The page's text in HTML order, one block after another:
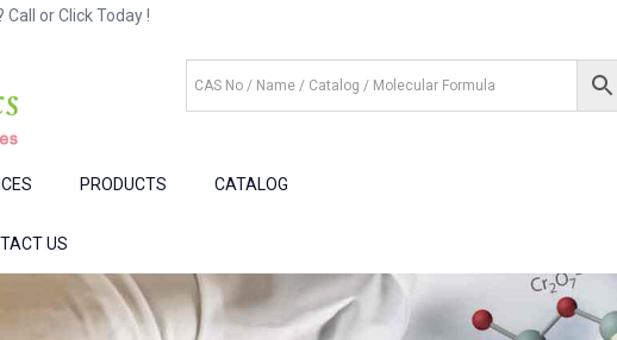
or Click Today !
PRODUCTS CATALOG
US